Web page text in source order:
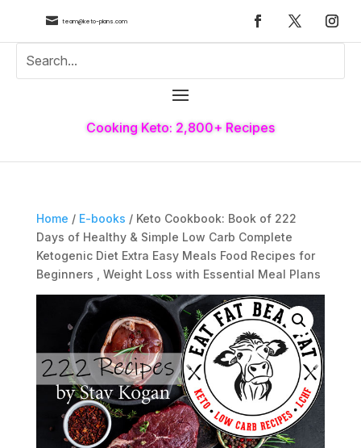
 team@keto-plans.com
Cooking Keto: 2,800+ Recipes
Home / E-books / Keto Cookbook: Book of 222
Days of Healthy & Simple Low Carb Complete
Ketogenic Diet Extra Easy Meals Food Recipes for
Beginners , Weight Loss with Essential Meal Plans